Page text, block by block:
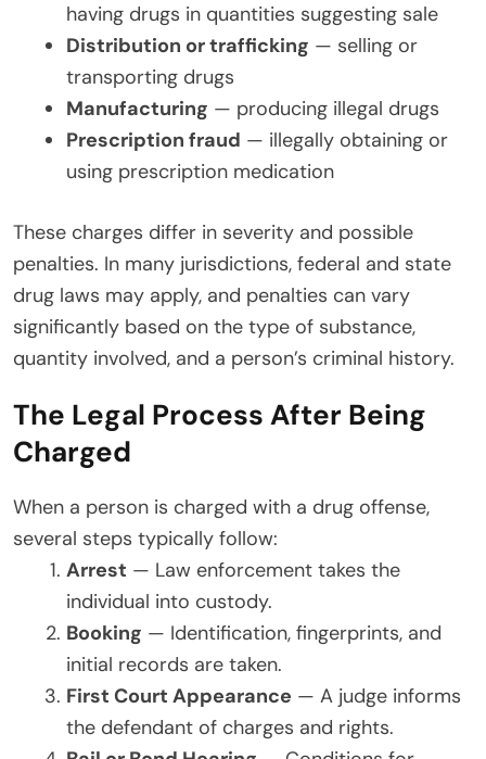
having drugs in quantities suggesting sale
Distribution or trafficking — selling or
transporting drugs
Manufacturing — producing illegal drugs
Prescription fraud — illegally obtaining or
using prescription medication
These charges differ in severity and possible
penalties. In many jurisdictions, federal and state
drug laws may apply, and penalties can vary
significantly based on the type of substance,
quantity involved, and a person’s criminal history.
The Legal Process After Being
Charged
When a person is charged with a drug offense,
several steps typically follow:
Arrest — Law enforcement takes the
individual into custody.
Booking — Identification, fingerprints, and
initial records are taken.
First Court Appearance — A judge informs
the defendant of charges and rights.